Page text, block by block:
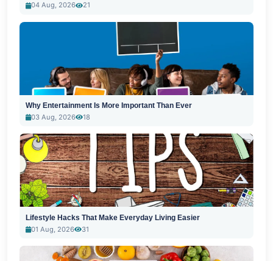
04 Aug, 2026
21
Why Entertainment Is More Important Than Ever
03 Aug, 2026
18
Lifestyle Hacks That Make Everyday Living Easier
01 Aug, 2026
31